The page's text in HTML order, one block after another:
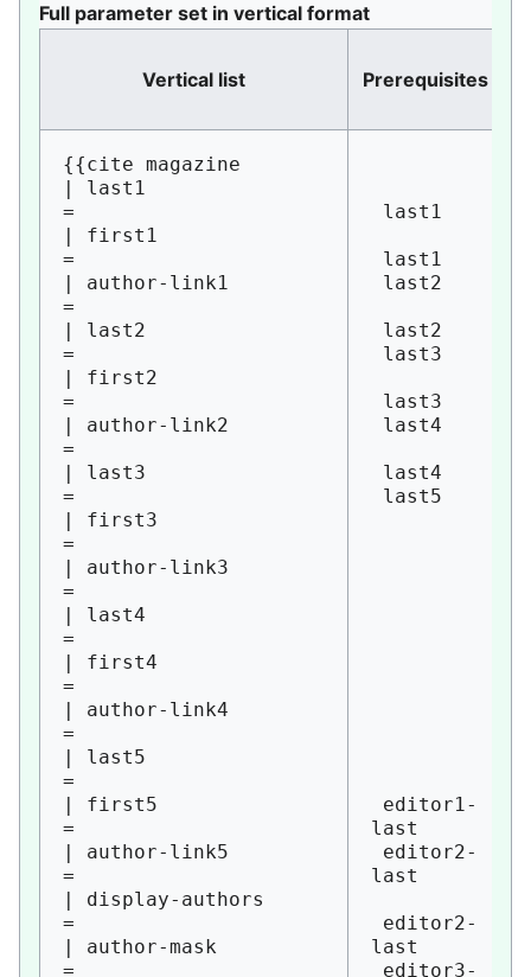
Full parameter set in vertical format
Vertical list Prerequisites
{{cite magazine
| last1
=
| first1
=
| author-link1
=
| last2
=
| first2
=
| author-link2
=
| last3
=
| first3
=
| author-link3
=
| last4
=
| first4
=
| author-link4
=
| last5
=
| first5
=
| author-link5
=
| display-authors
=
| author-mask
=
last1
last1
last2
last2
last3
last3
last4
last4
last5
editor1-
last
editor2-
last
editor2-
last
editor3-